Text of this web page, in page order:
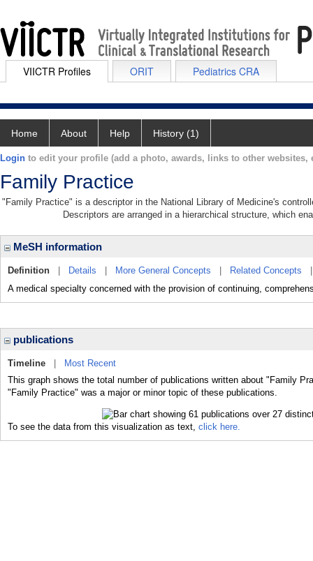
VIICTR Profiles ORIT Pediatrics CRA
Home About Help History (1)
Login to edit your profile (add a photo, awards, links to other websites,
Family Practice
"Family Practice" is a descriptor in the National Library of Medicine's
Descriptors are arranged in a hierarchical structure, which
MeSH information
Definition Details More General Concepts Related Concepts
A medical specialty concerned with the provision of continuing,
publications
Timeline
Most Recent
This graph shows the total number of publications written about "Family
"Family Practice" was a major or minor topic of these publications.
To see the data from this visualization as text, click here.